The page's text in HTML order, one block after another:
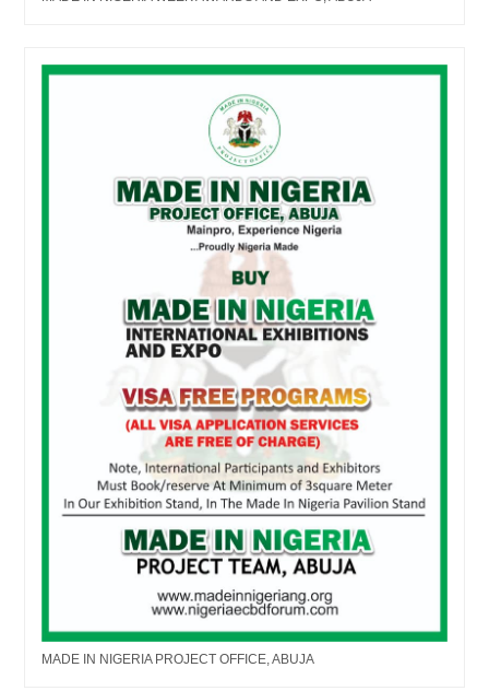
MADE IN NIGERIA PROJECT OFFICE, ABUJA